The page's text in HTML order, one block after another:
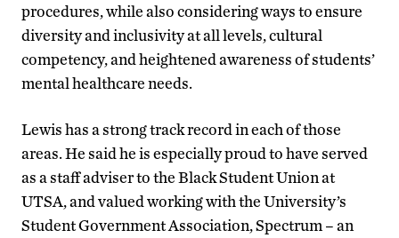
procedures, while also considering ways to ensure
diversity and inclusivity at all levels, cultural
competency, and heightened awareness of students’
mental healthcare needs.
Lewis has a strong track record in each of those
areas. He said he is especially proud to have served
as a staff adviser to the Black Student Union at
UTSA, and valued working with the University’s
Student Government Association, Spectrum – an